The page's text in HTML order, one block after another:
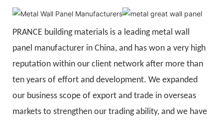
PRANCE building materials is a leading metal wall
panel manufacturer in China, and has won a very high
reputation within our client network after more than
ten years of effort and development. We expanded
our business scope of export and trade in overseas
markets to strengthen our trading ability, and we have